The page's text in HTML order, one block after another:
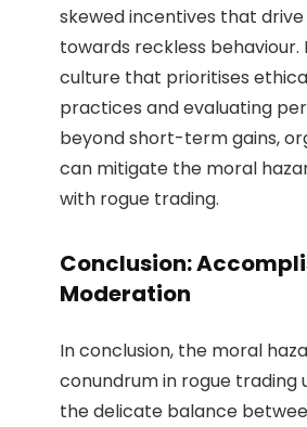
skewed incentives that
towards reckless behaviour.
culture that prioritises
practices and evaluating
beyond short-term gains,
can mitigate the moral
with rogue trading.
Conclusion:
Moderation
In conclusion, the moral
conundrum in rogue trading
the delicate balance